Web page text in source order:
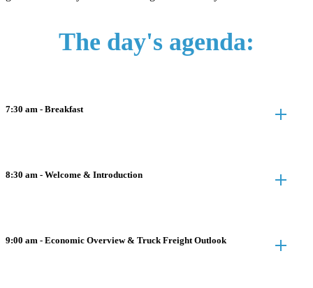
The day's agenda:
7:30 am - Breakfast
8:30 am - Welcome & Introduction
9:00 am - Economic Overview & Truck Freight Outlook